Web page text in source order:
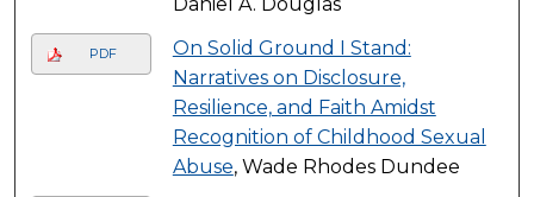
PDF
On Solid Ground I Stand:
Narratives on Disclosure,
Resilience, and Faith Amidst
Recognition of Childhood Sexual
Abuse, Wade Rhodes Dundee